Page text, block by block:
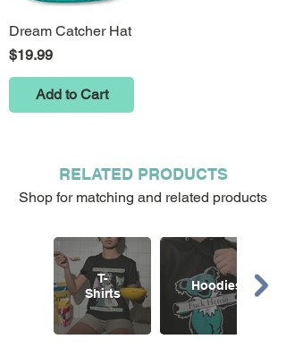
Dream Catcher Hat
Price
$19.99
Add to Cart
RELATED PRODUCTS
Shop for matching and related products
T-
Shirts
Hoodies